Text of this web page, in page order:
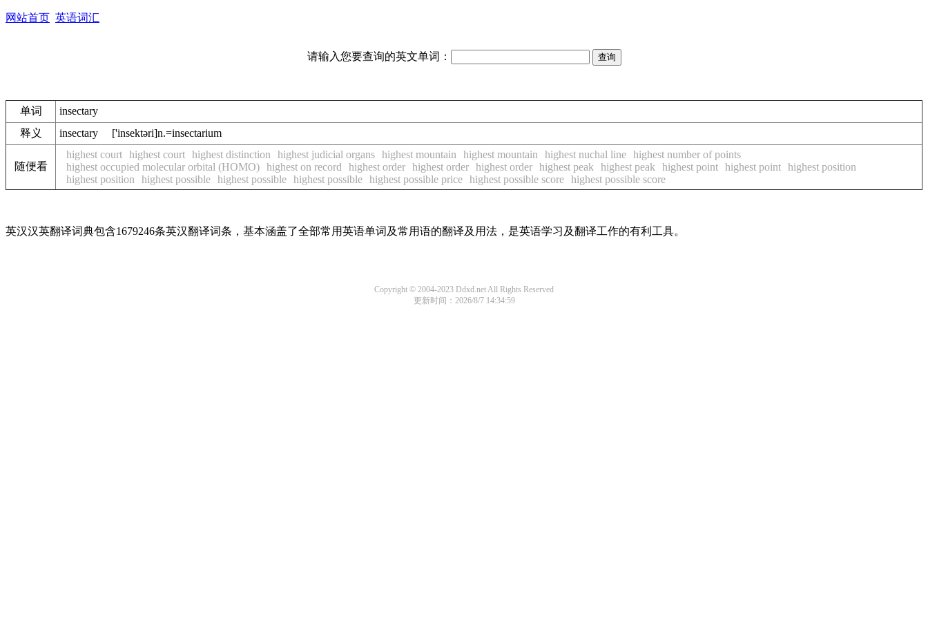
网站首页 英语词汇
请输入您要查询的英文单词：
单词
insectary
释义
insectary ['insektәri]n.=insectarium
随便看
highest court highest court highest distinction highest judicial organs highest mountain highest mountain highest nuchal line highest number of points
highest occupied molecular orbital (HOMO) highest on record highest order highest order highest order highest peak highest peak highest point highest point highest position
highest position
highest possible highest possible highest possible highest possible price highest possible score highest possible score
英汉汉英翻译词典包含1679246条英汉翻译词条，基本涵盖了全部常用英语单词及常用语的翻译及用法，是英语学习及翻译工作的有利工具。
Copyright © 2004-2023 Ddxd.net All Rights Reserved
更新时间：2026/8/7 14:34:59